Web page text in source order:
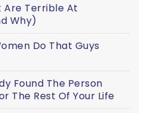
Are Terrible At
Why)
Do That Guys
Found The Person
The Rest Of Your Life